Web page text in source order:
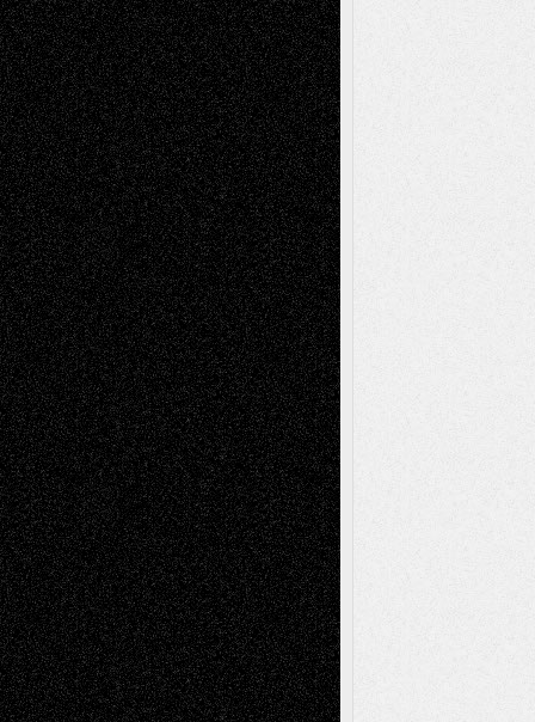
Tags
Abstract Accidental Critic Art-Essays Art-
History Art-Interviews Art-NewsArt-
ReviewsArt-Videos Artist-Blog Book
ReviewsCollageComics
Digital-ArtDrawingsEIL-
BlogEscape-Into-ChrisFiction
Figurative Film illustrations
InstallationsLife in the Box Literature-
Essays Mixed-MediaMovie-
Reviews MusicMusic-for-Music
Music-MP3 Music-Reviews Music-
VideosPainting
PhotographyPoetry Press-
Release Printmaking Sculpture Store-Artists
Street-Art Surrealism Television
Television; Life in the BoxTheatre
Reviews The Escape Toon Musings
Via Basel
Browse Archived Posts
Browse
Archived
Posts
Follow Us
X Facebook